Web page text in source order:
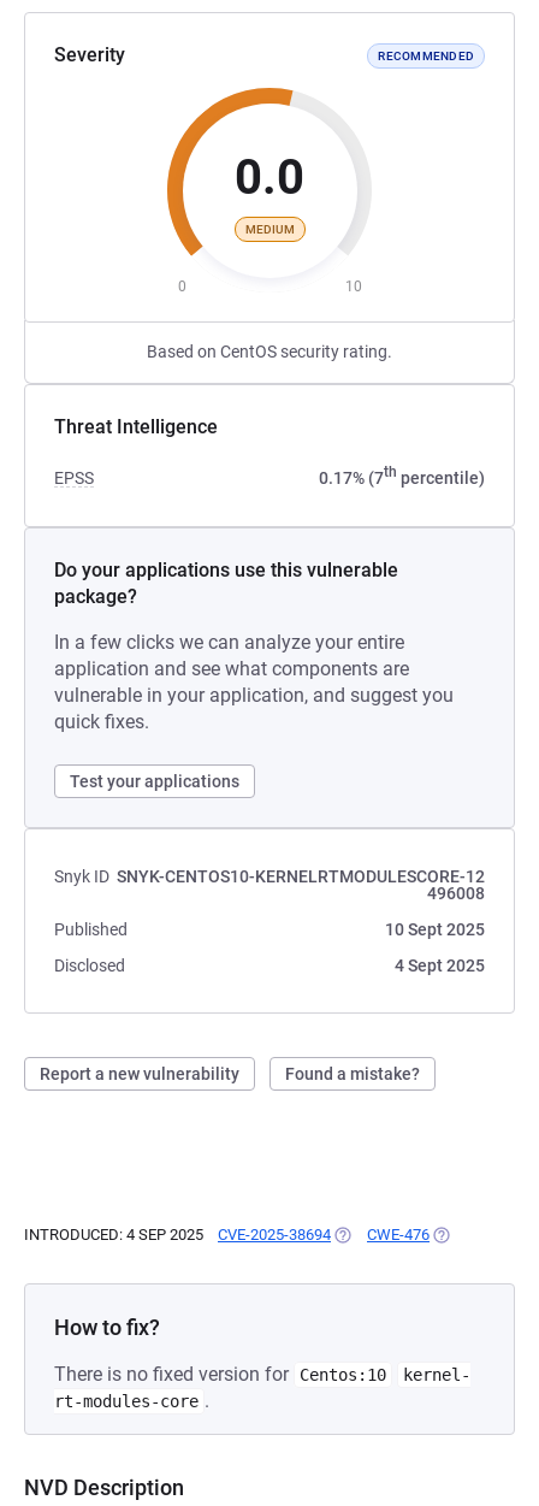
Severity RECOMMENDED
0.0
MEDIUM
0 10
Based on CentOS security rating.
Threat Intelligence
EPSS 0.17% (7th percentile)
Do your applications use this vulnerable
package?
In a few clicks we can analyze your entire
application and see what components are
vulnerable in your application, and suggest you
quick fixes.
Test your applications
Snyk ID SNYK-CENTOS10-KERNELRTMODULESCORE-12
496008
Published
10 Sept 2025
Disclosed
4 Sept 2025
Report a new vulnerability Found a mistake?
INTRODUCED: 4 SEP 2025 CVE-2025-38694 (OPENS IN A NEW TAB)
CWE-476 (OPENS IN A
How to fix?
There is no fixed version for Centos:10
kernel-
rt-modules-core .
NVD Description